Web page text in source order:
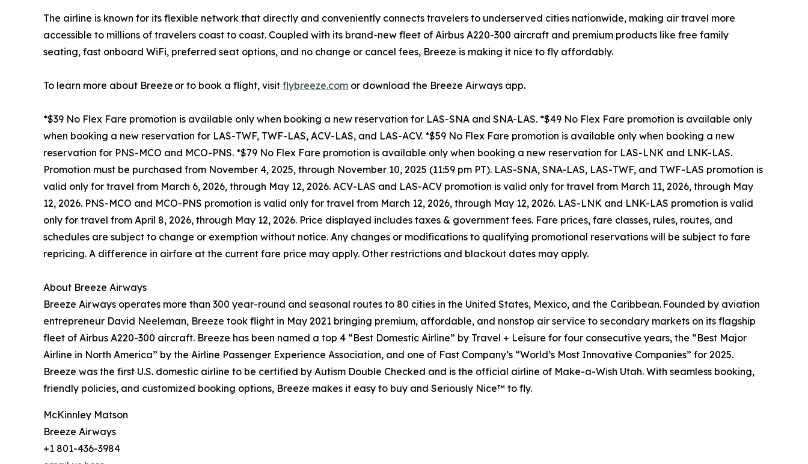
The airline is known for its flexible network that directly and conveniently connects travelers to underserved cities nationwide, making air travel more
accessible to millions of travelers coast to coast. Coupled with its brand-new fleet of Airbus A220-300 aircraft and premium products like free family
seating, fast onboard WiFi, preferred seat options, and no change or cancel fees, Breeze is making it nice to fly affordably.
To learn more about Breeze or to book a flight, visit flybreeze.com or download the Breeze Airways app.
*$39 No Flex Fare promotion is available only when booking a new reservation for LAS-SNA and SNA-LAS. *$49 No Flex Fare promotion is available only
when booking a new reservation for LAS-TWF, TWF-LAS, ACV-LAS, and LAS-ACV. *$59 No Flex Fare promotion is available only when booking a new
reservation for PNS-MCO and MCO-PNS. *$79 No Flex Fare promotion is available only when booking a new reservation for LAS-LNK and LNK-LAS.
Promotion must be purchased from November 4, 2025, through November 10, 2025 (11:59 pm PT). LAS-SNA, SNA-LAS, LAS-TWF, and TWF-LAS promotion is
valid only for travel from March 6, 2026, through May 12, 2026. ACV-LAS and LAS-ACV promotion is valid only for travel from March 11, 2026, through May
12, 2026. PNS-MCO and MCO-PNS promotion is valid only for travel from March 12, 2026, through May 12, 2026. LAS-LNK and LNK-LAS promotion is valid
only for travel from April 8, 2026, through May 12, 2026. Price displayed includes taxes & government fees. Fare prices, fare classes, rules, routes, and
schedules are subject to change or exemption without notice. Any changes or modifications to qualifying promotional reservations will be subject to fare
repricing. A difference in airfare at the current fare price may apply. Other restrictions and blackout dates may apply.
About Breeze Airways
Breeze Airways operates more than 300 year-round and seasonal routes to 80 cities in the United States, Mexico, and the Caribbean. Founded by aviation
entrepreneur David Neeleman, Breeze took flight in May 2021 bringing premium, affordable, and nonstop air service to secondary markets on its flagship
fleet of Airbus A220-300 aircraft. Breeze has been named a top 4 “Best Domestic Airline” by Travel + Leisure for four consecutive years, the “Best Major
Airline in North America” by the Airline Passenger Experience Association, and one of Fast Company’s “World’s Most Innovative Companies” for 2025.
Breeze was the first U.S. domestic airline to be certified by Autism Double Checked and is the official airline of Make-a-Wish Utah. With seamless booking,
friendly policies, and customized booking options, Breeze makes it easy to buy and Seriously Nice™ to fly.
McKinnley Matson
Breeze Airways
+1 801-436-3984